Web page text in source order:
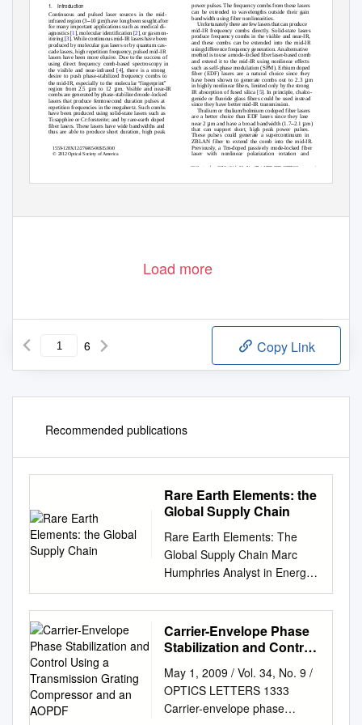
1. Introduction
power pulses. The frequency combs from these lasers
can be extended to wavelengths outside their gain
bandwidth using fiber nonlinearities.
Continuous and pulsed laser sources in the mid-
infrared region (3–10 μm) have long been sought after
for many important applications such as medical di-
agnostics [1], molecular identification [2], or gas mon-
itoring [3]. While continuous mid-IR lasers have been
produced by molecular gas lasers or by quantum cas-
cade lasers, high repetition frequency,pulsed mid-IR
lasers have been more elusive. Due to the success of
using direct frequency comb-based spectroscopy in
the visible and near-infrared [4], there is a strong
desire to push phase-stabilized frequency combs to
the mid-IR, especially to the molecular“fingerprint”
region from 2.5 μm to 12 μm. Visible and near-IR
combs are generated by phase-stabilized mode-locked
lasers that produce femtosecond duration pulses at
repetition frequencies in the megahertz. Such combs
have been produced using solid-state lasers such as
Ti:sapphire or Cr:forsterite; and by rare-earth doped
fiber lasers. These lasers have wide bandwidths and
thus are able to produce short duration, high peak
Unfortunately there arefew lasers that can produce
mid-IR frequency combs directly.Solid-state lasers
produce frequency combs in the visible and near-IR,
and these combs can be extended into the mid-IR
using difference frequency generation. An alternative
method is to use a mode-locked fiber laser-based comb
and extend it to the mid-IR using nonlinear effects
such as self-phase modulation (SPM). Erbium doped
fiber (EDF) lasers are a natural choice since they
have been shown to generate combs out to 2.3 μm
in highly nonlinear fibers, limited only by the strong
IR absorption of fused silica [5]. In principle, chalco-
genide or fluoride glass fibers could be used instead
since they have better mid-IR transmission.
Thulium or thulium/holmium codoped fiber lasers
are a better choice than EDF lasers since they lase
near 2 μm and have a broad bandwidth (1.7–2.1 μm)
that can support short, high peak power pulses.
These pulses could generate a supercontinuum in
ZBLAN fiber to extend the comb into the mid-IR.
Previously, a Tm-doped passively mode-locked fiber
laser with nonlinear polarization rotation and
1559-128X/12/276465-06$15.00/0
© 2012 Optical Society of America
20 September 2012 / Vol. 51, No. 27 / APPLIED OPTICS 6465
Load more
6 Copy Link
Recommended publications
Rare Earth Elements: the
Global Supply Chain
Rare Earth Elements: The
Global Supply Chain Marc
Humphries Analyst in Energy
Policy September 30, 2010
Congressional Research
Service 7-5700 www.crs.gov
R41347 CRS Report for
Members and Committees of
Congress Rare Earth
Elements: The Global Supply
Carrier-Envelope Phase
Stabilization and Control
Grating Compressor and
an AOPDF
May 1, 2009 / Vol. 34, No. 9 /
OPTICS LETTERS 1333
Carrier-envelope phase